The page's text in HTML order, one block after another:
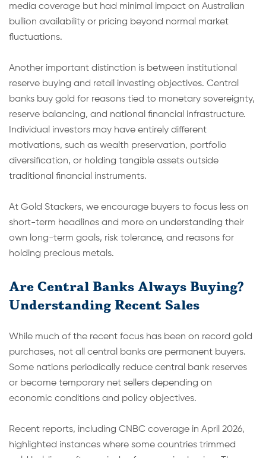
media coverage but had minimal impact on Australian
bullion availability or pricing beyond normal market
fluctuations.
Another important distinction is between institutional
reserve buying and retail investing objectives. Central
banks buy gold for reasons tied to monetary sovereignty,
reserve balancing, and national financial infrastructure.
Individual investors may have entirely different
motivations, such as wealth preservation, portfolio
diversification, or holding tangible assets outside
traditional financial instruments.
At Gold Stackers, we encourage buyers to focus less on
short-term headlines and more on understanding their
own long-term goals, risk tolerance, and reasons for
holding precious metals.
Are Central Banks Always Buying?
Understanding Recent Sales
While much of the recent focus has been on record gold
purchases, not all central banks are permanent buyers.
Some nations periodically reduce central bank reserves
or become temporary net sellers depending on
economic conditions and policy objectives.
Recent reports, including CNBC coverage in April 2026,
highlighted instances where some countries trimmed